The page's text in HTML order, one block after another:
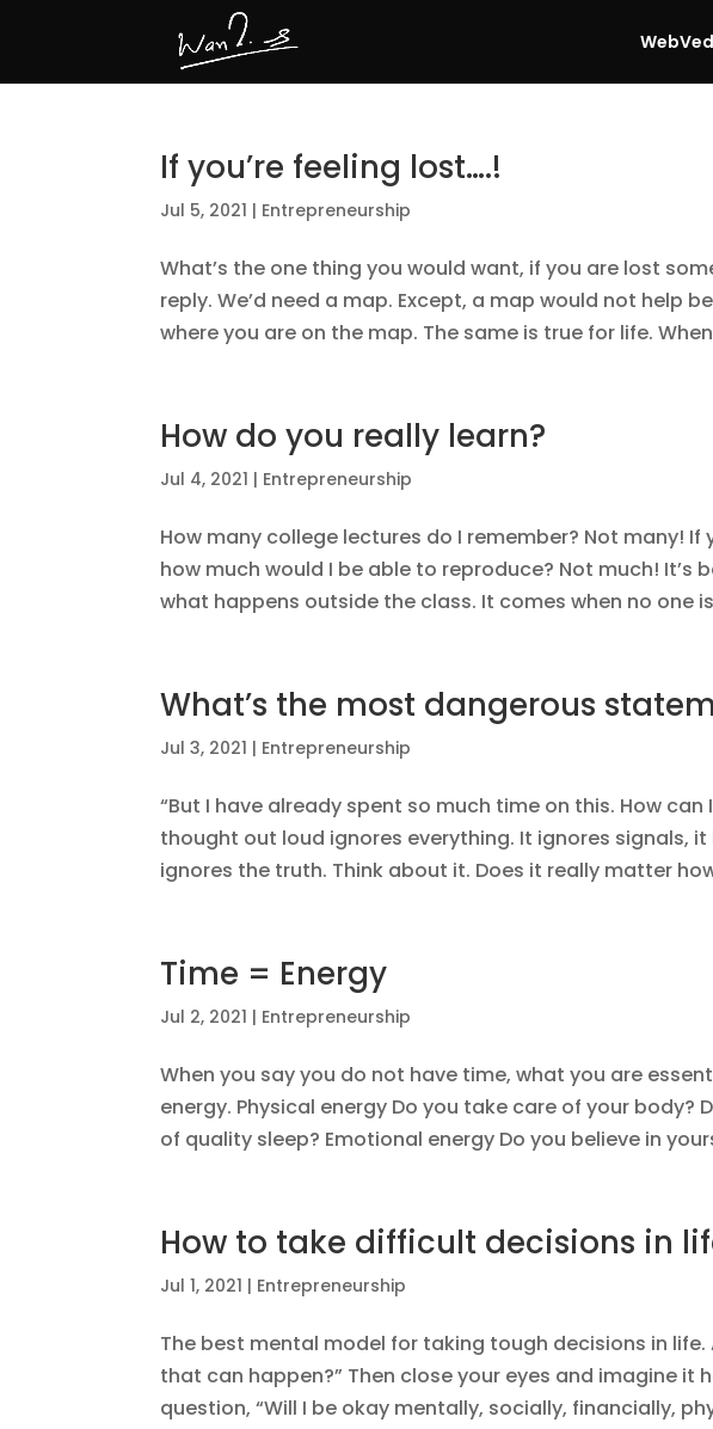
If you’re feeling lost….!
Jul 5, 2021 | Entrepreneurship
What’s the one thing you would want, if you are lost
reply. We’d need a map. Except, a map would not help
where you are on the map. The same is true for life.
How do you really learn?
Jul 4, 2021 | Entrepreneurship
How many college lectures do I remember? Not many!
how much would I be able to reproduce? Not much! It’s
what happens outside the class. It comes when no one
What’s the most dangerous
Jul 3, 2021 | Entrepreneurship
“But I have already spent so much time on this. How
thought out loud ignores everything. It ignores signals,
ignores the truth. Think about it. Does it really matter
Time = Energy
Jul 2, 2021 | Entrepreneurship
When you say you do not have time, what you are
energy. Physical energy Do you take care of your body?
of quality sleep? Emotional energy Do you believe in
How to take difficult decisions in
Jul 1, 2021 | Entrepreneurship
The best mental model for taking tough decisions in life.
that can happen?” Then close your eyes and imagine it
question, “Will I be okay mentally, socially, financially,